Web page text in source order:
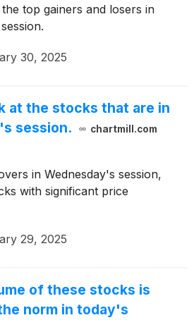
top gainers and losers in
30, 2025
at the stocks that are in
session.
chartmill.com
in Wednesday's session,
with significant price
29, 2025
of these stocks is
norm in today's